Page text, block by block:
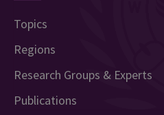
Topics
Regions
Research Groups & Experts
Publications